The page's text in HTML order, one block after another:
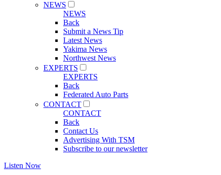
NEWS
NEWS
Back
Submit a News Tip
Latest News
Yakima News
Northwest News
EXPERTS
EXPERTS
Back
Federated Auto Parts
CONTACT
CONTACT
Back
Contact Us
Advertising With TSM
Subscribe to our newsletter
Listen Now